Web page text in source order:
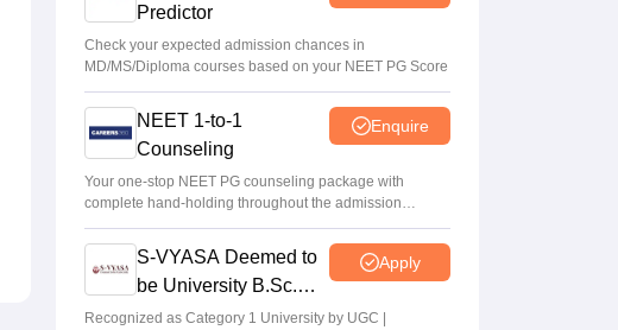
Predictor
Check your expected admission chances in
MD/MS/Diploma courses based on your NEET PG Score
NEET 1-to-1
Counseling
Enquire
Your one-stop NEET PG counseling package with
complete hand-holding throughout the admission
journey
S-VYASA Deemed to
be University B.Sc.
Admissions 2026
Apply
Recognized as Category 1 University by UGC |